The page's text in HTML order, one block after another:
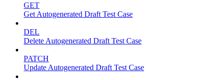
GET
Get Autogenerated Draft Test Case
DEL
Delete Autogenerated Draft Test Case
PATCH
Update Autogenerated Draft Test Case